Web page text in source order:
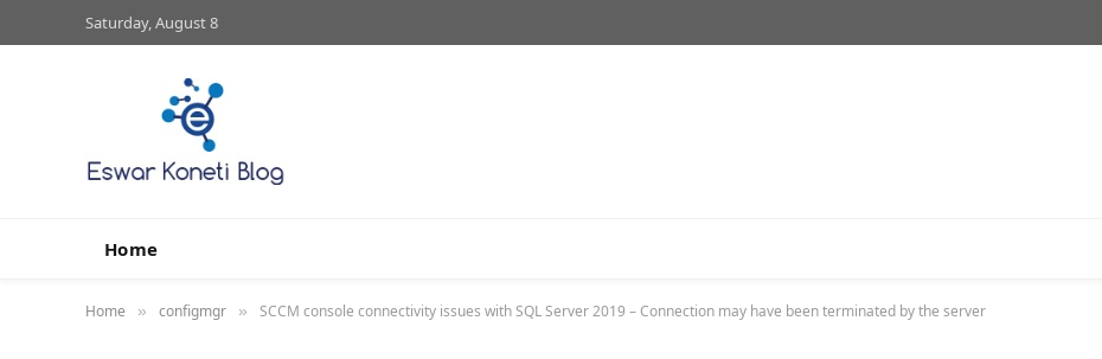
Saturday, August 8
Home
Home » configmgr » SCCM console connectivity issues with SQL Server 2019 – Connection may have been terminated by the server